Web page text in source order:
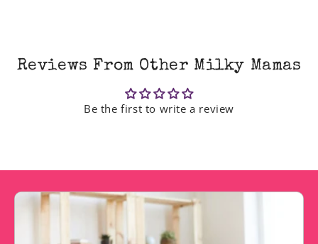
Reviews From Other Milky Mamas
Be the first to write a review